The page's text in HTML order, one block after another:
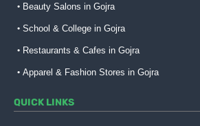
Beauty Salons in Gojra
School & College in Gojra
Restaurants & Cafes in Gojra
Apparel & Fashion Stores in Gojra
QUICK LINKS